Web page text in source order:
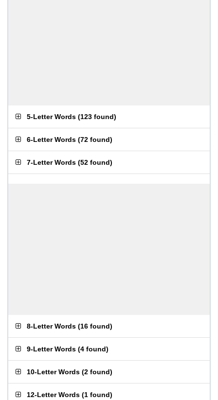
5-Letter Words (123 found)
6-Letter Words (72 found)
7-Letter Words (52 found)
8-Letter Words (16 found)
9-Letter Words (4 found)
10-Letter Words (2 found)
12-Letter Words (1 found)